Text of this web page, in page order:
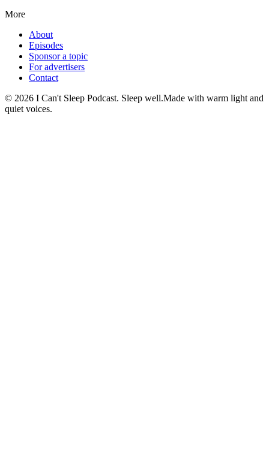
More
About
Episodes
Sponsor a topic
For advertisers
Contact
© 2026 I Can't Sleep Podcast. Sleep well.Made with warm light and
quiet voices.